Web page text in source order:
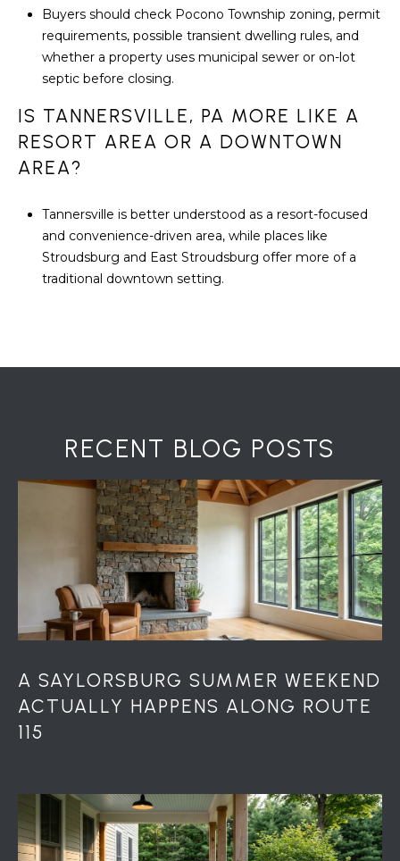
Buyers should check Pocono Township zoning, permit
requirements, possible transient dwelling rules, and
whether a property uses municipal sewer or on-lot
septic before closing.
IS TANNERSVILLE, PA MORE LIKE A
RESORT AREA OR A DOWNTOWN
AREA?
Tannersville is better understood as a resort-focused
and convenience-driven area, while places like
Stroudsburg and East Stroudsburg offer more of a
traditional downtown setting.
RECENT BLOG POSTS
A SAYLORSBURG SUMMER WEEKEND
ACTUALLY HAPPENS ALONG ROUTE
115